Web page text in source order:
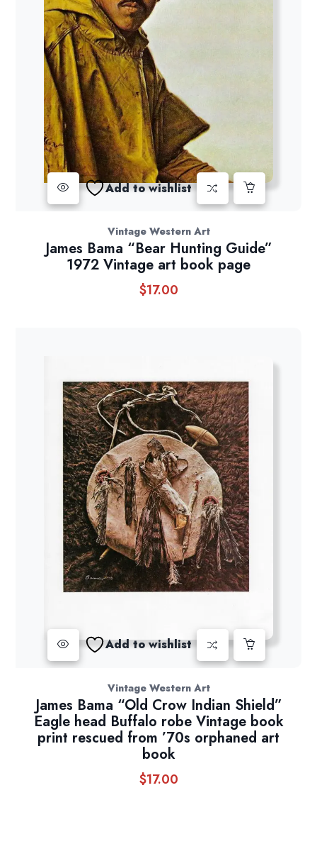
Add to wishlist
Vintage Western Art
James Bama “Bear Hunting Guide”
1972 Vintage art book page
$17.00
Add to wishlist
Vintage Western Art
James Bama “Old Crow Indian Shield”
Eagle head Buffalo robe Vintage book
print rescued from ’70s orphaned art
book
$17.00